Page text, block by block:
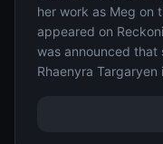
her work as Meg on
appeared on
was announced that
Rhaenyra